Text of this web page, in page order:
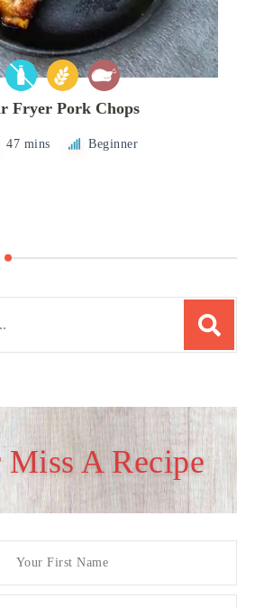
Fryer Pork Chops
47 mins Beginner
Miss A Recipe